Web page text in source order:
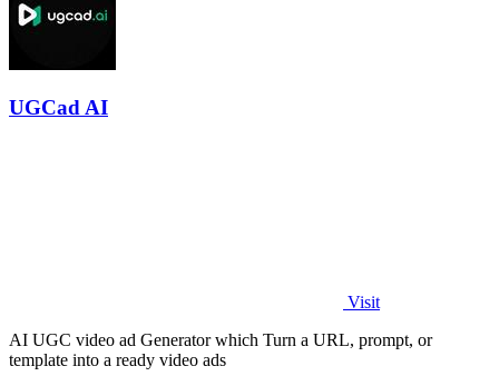
UGCad AI
Visit
AI UGC video ad Generator which Turn a URL, prompt, or
template into a ready video ads